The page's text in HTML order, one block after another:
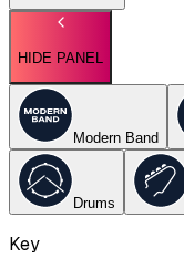
HIDE PANEL
Modern Band
Drums
Key